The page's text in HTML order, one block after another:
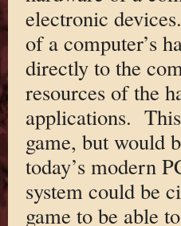
electronic
of a computer’s
directly to the
resources of the
applications.
game, but would
today’s modern
system could be
game to be able